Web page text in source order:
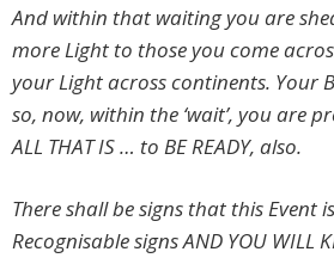
And within that waiting you are
more Light to those you come
your Light across continents. Your
so, now, within the ‘wait’, you are
ALL THAT IS … to BE READY, also.
There shall be signs that this Event
Recognisable signs AND YOU WILL